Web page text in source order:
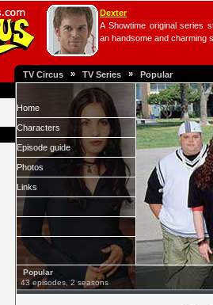
Dexter
A Showtime original series
an handsome and charming
TV Circus » TV Series » Popular
Home
Characters
Episode guide
Photos
Links
Popular
43 episodes, 2 seasons